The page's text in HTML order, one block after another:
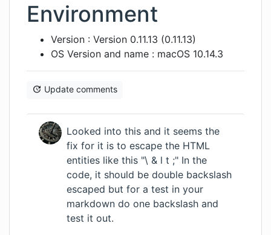
Environment
Version : Version 0.11.13 (0.11.13)
OS Version and name : macOS 10.14.3
Update comments
Looked into this and it seems the
fix for it is to escape the HTML
entities like this "\ & l t ;" In the
code, it should be double backslash
escaped but for a test in your
markdown do one backslash and
test it out.